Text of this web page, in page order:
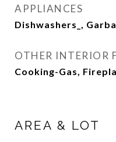
APPLIANCES
Dishwashers_,
OTHER INTERIOR
Cooking-Gas,
AREA & LOT